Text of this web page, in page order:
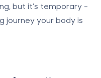
but it’s temporary -
journey your body is